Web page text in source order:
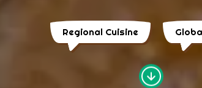
Regional Cuisine